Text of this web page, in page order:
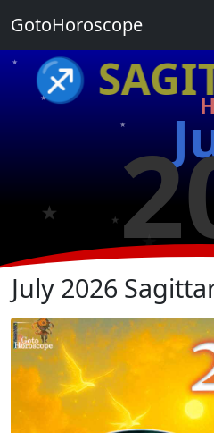
♐
★
★
★
★
July 2026
GotoHoroscope